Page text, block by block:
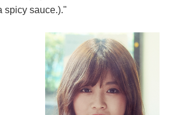
spicy sauce.)."